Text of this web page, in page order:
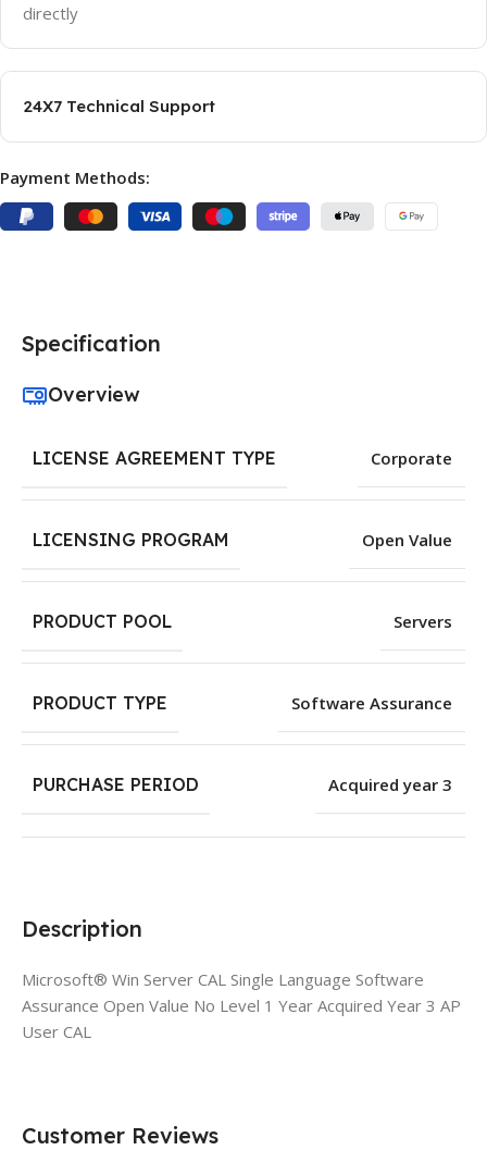
directly
24X7 Technical Support
Payment Methods:
Description
Microsoft® Win Server CAL Single Language Software
Assurance Open Value No Level 1 Year Acquired Year 3 AP
User CAL
Specification
Overview
LICENSE AGREEMENT TYPE Corporate
LICENSING PROGRAM Open Value
PRODUCT POOL Servers
PRODUCT TYPE Software Assurance
PURCHASE PERIOD Acquired year 3
Customer Reviews